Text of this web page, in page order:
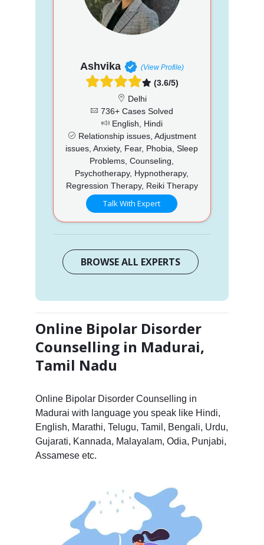
Ashvika (View Profile)
(3.6/5)
Delhi
736+ Cases Solved
English, Hindi
Relationship issues, Adjustment
issues, Anxiety, Fear, Phobia, Sleep
Problems, Counseling,
Psychotherapy, Hypnotherapy,
Regression Therapy, Reiki Therapy
Talk With Expert
BROWSE ALL EXPERTS
Online Bipolar Disorder
Counselling in Madurai,
Tamil Nadu
Online Bipolar Disorder Counselling in
Madurai with language you speak like Hindi,
English, Marathi, Telugu, Tamil, Bengali, Urdu,
Gujarati, Kannada, Malayalam, Odia, Punjabi,
Assamese etc.